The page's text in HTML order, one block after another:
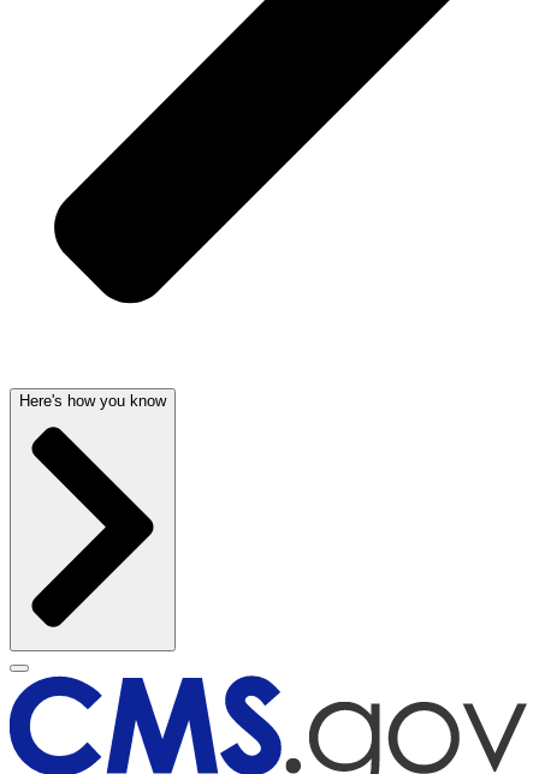
Here's how you know